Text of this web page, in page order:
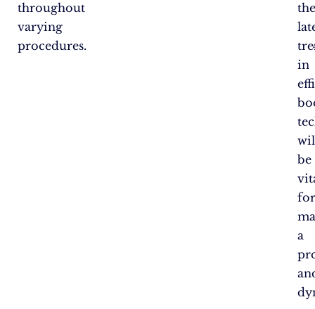
throughout
varying
procedures.
in
be
a